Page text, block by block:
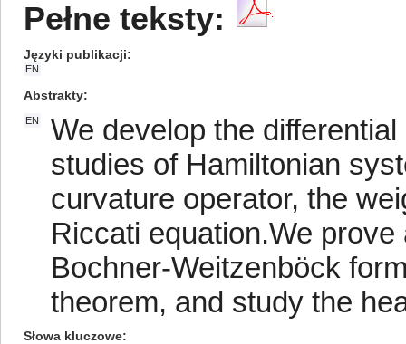
Pełne teksty:
Języki publikacji
EN
Abstrakty
EN
We develop the
studies of Hamiltonian
curvature operator, the
Riccati equation.We
Bochner-Weitzenböck
theorem, and study the
Słowa kluczowe